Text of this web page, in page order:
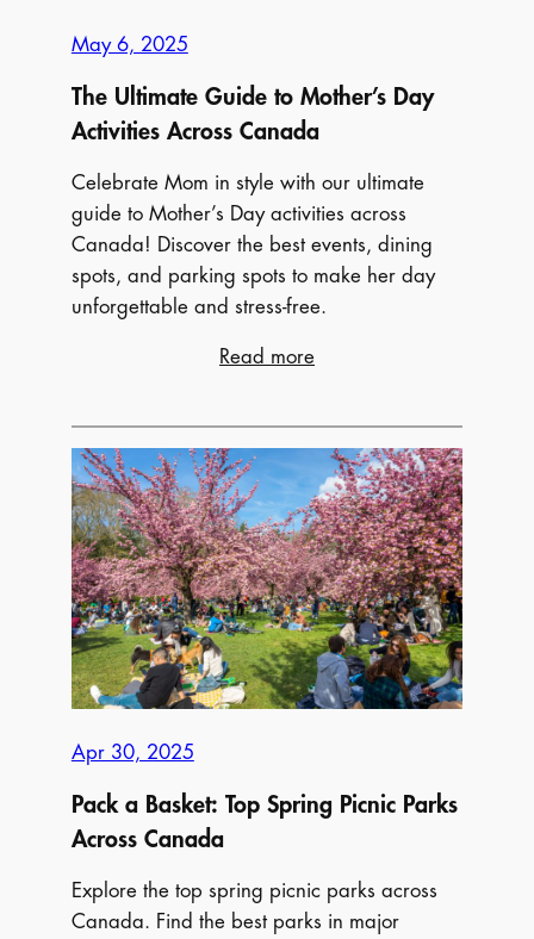
May 6, 2025
The Ultimate Guide to Mother’s Day
Activities Across Canada
Celebrate Mom in style with our ultimate
guide to Mother’s Day activities across
Canada! Discover the best events, dining
spots, and parking spots to make her day
unforgettable and stress-free.
Read more
Guide
to
Mother’s
Day
Activities
Across
Canada
Apr 30, 2025
Pack a Basket: Top Spring Picnic Parks
Across Canada
Explore the top spring picnic parks across
Canada. Find the best parks in major